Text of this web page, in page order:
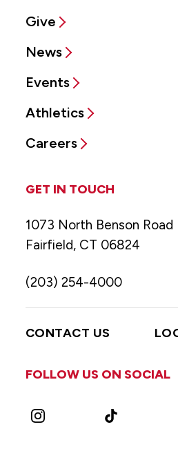
Give
News
Events
Athletics
Careers
GET IN TOUCH
1073 North Benson Road
Fairfield, CT 06824
(203) 254-4000
CONTACT US
FOLLOW US ON SOCIAL
Instagram TikTok